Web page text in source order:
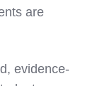
are
evidence-